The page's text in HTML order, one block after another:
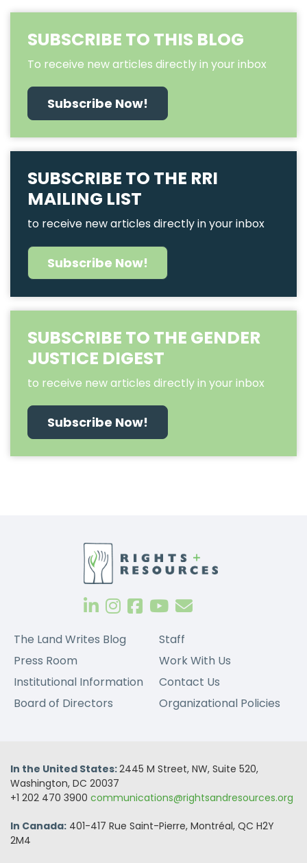
SUBSCRIBE TO THIS BLOG
To receive new articles directly in your inbox
Subscribe Now!
SUBSCRIBE TO THE RRI
MAILING LIST
to receive new articles directly in your inbox
Subscribe Now!
SUBSCRIBE TO THE GENDER
JUSTICE DIGEST
to receive new articles directly in your inbox
Subscribe Now!
The Land Writes Blog
Press Room
Institutional Information
Board of Directors
Staff
Work With Us
Contact Us
Organizational Policies
In the United States:2445 M Street, NW, Suite 520,
Washington, DC 20037
+1 202 470 3900 communications@rightsandresources.org
In Canada: 401-417 Rue Saint-Pierre, Montréal, QC H2Y
2M4